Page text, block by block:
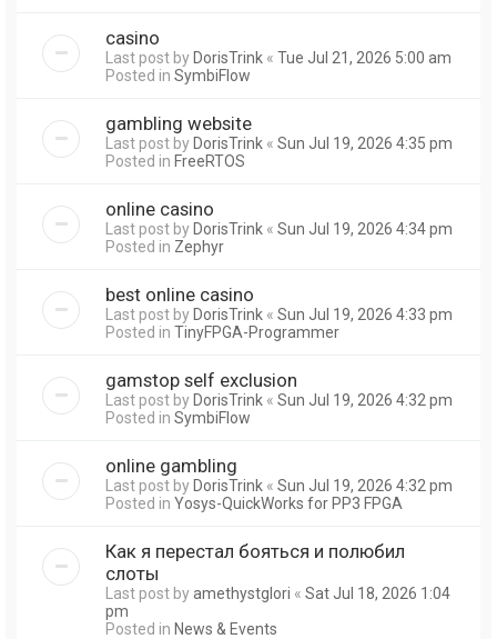
casino
Last post byDorisTrink « Tue Jul 21, 2026 5:00 am
Posted in SymbiFlow
gambling website
Last post byDorisTrink « Sun Jul 19, 2026 4:35 pm
Posted in FreeRTOS
online casino
Last post byDorisTrink « Sun Jul 19, 2026 4:34 pm
Posted in Zephyr
best online casino
Last post byDorisTrink « Sun Jul 19, 2026 4:33 pm
Posted in TinyFPGA-Programmer
gamstop self exclusion
Last post byDorisTrink « Sun Jul 19, 2026 4:32 pm
Posted in SymbiFlow
online gambling
Last post byDorisTrink « Sun Jul 19, 2026 4:32 pm
Posted in Yosys-QuickWorks for PP3 FPGA
Как я перестал бояться и полюбил
слоты
Last post byamethystglori « Sat Jul 18, 2026 1:04
pm
Posted in News & Events